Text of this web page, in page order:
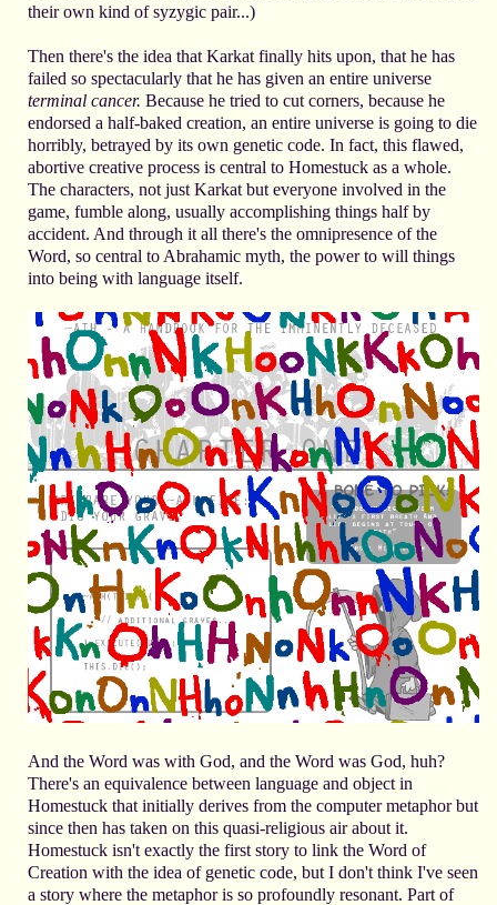
their own kind of syzygic pair...)
Then there's the idea that Karkat finally hits upon, that he has
failed so spectacularly that he has given an entire universe
terminal cancer. Because he tried to cut corners, because he
endorsed a half-baked creation, an entire universe is going to die
horribly, betrayed by its own genetic code. In fact, this flawed,
abortive creative process is central to Homestuck as a whole.
The characters, not just Karkat but everyone involved in the
game, fumble along, usually accomplishing things half by
accident. And through it all there's the omnipresence of the
Word, so central to Abrahamic myth, the power to will things
into being with language itself.
And the Word was with God, and the Word was God, huh?
There's an equivalence between language and object in
Homestuck that initially derives from the computer metaphor but
since then has taken on this quasi-religious air about it.
Homestuck isn't exactly the first story to link the Word of
Creation with the idea of genetic code, but I don't think I've seen
a story where the metaphor is so profoundly resonant. Part of